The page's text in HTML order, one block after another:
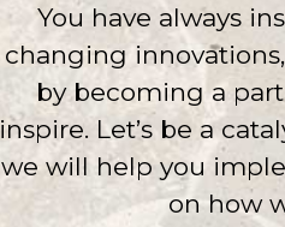
You have always
changing
by becoming a
inspire. Let’s be a
we will help you
on how